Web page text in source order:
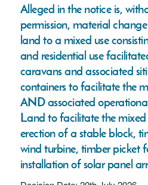
Alleged in the notice is,
permission, material
land to a mixed use
and residential use
caravans and associated
containers to facilitate the
AND associated
Land to facilitate the
erection of a stable block,
wind turbine, timber picket
installation of solar panel